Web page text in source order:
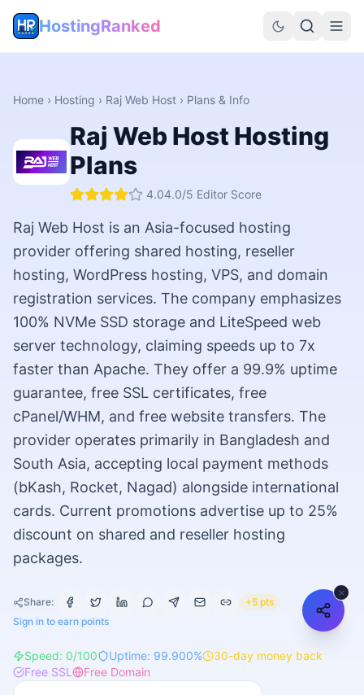
HostingRanked
Home › Hosting › Raj Web Host › Plans & Info
Raj Web Host Hosting
Plans
4.04.0/5 Editor Score
Raj Web Host is an Asia-focused hosting
provider offering shared hosting, reseller
hosting, WordPress hosting, VPS, and domain
registration services. The company emphasizes
100% NVMe SSD storage and LiteSpeed web
server technology, claiming speeds up to 7x
faster than Apache. They offer a 99.9% uptime
guarantee, free SSL certificates, free
cPanel/WHM, and free website transfers. The
provider operates primarily in Bangladesh and
South Asia, accepting local payment methods
(bKash, Rocket, Nagad) alongside international
cards. Current promotions advertise up to 25%
discount on shared and reseller hosting
packages.
Share:
+5 pts
Sign in to earn points
Speed: 0/100 Uptime: 99.900% 30-day money back
Free SSL
Free Domain